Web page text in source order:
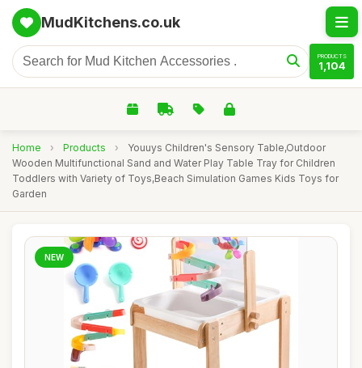
MudKitchens.co.uk
PRODUCTS
1,104
Home › Products ›
Youuys Children's Sensory Table,Outdoor
Wooden Multifunctional Sand and Water Play Table Tray for Children
Toddlers with Variety of Toys,Beach Simulation Games Kids Toys for
Garden
NEW